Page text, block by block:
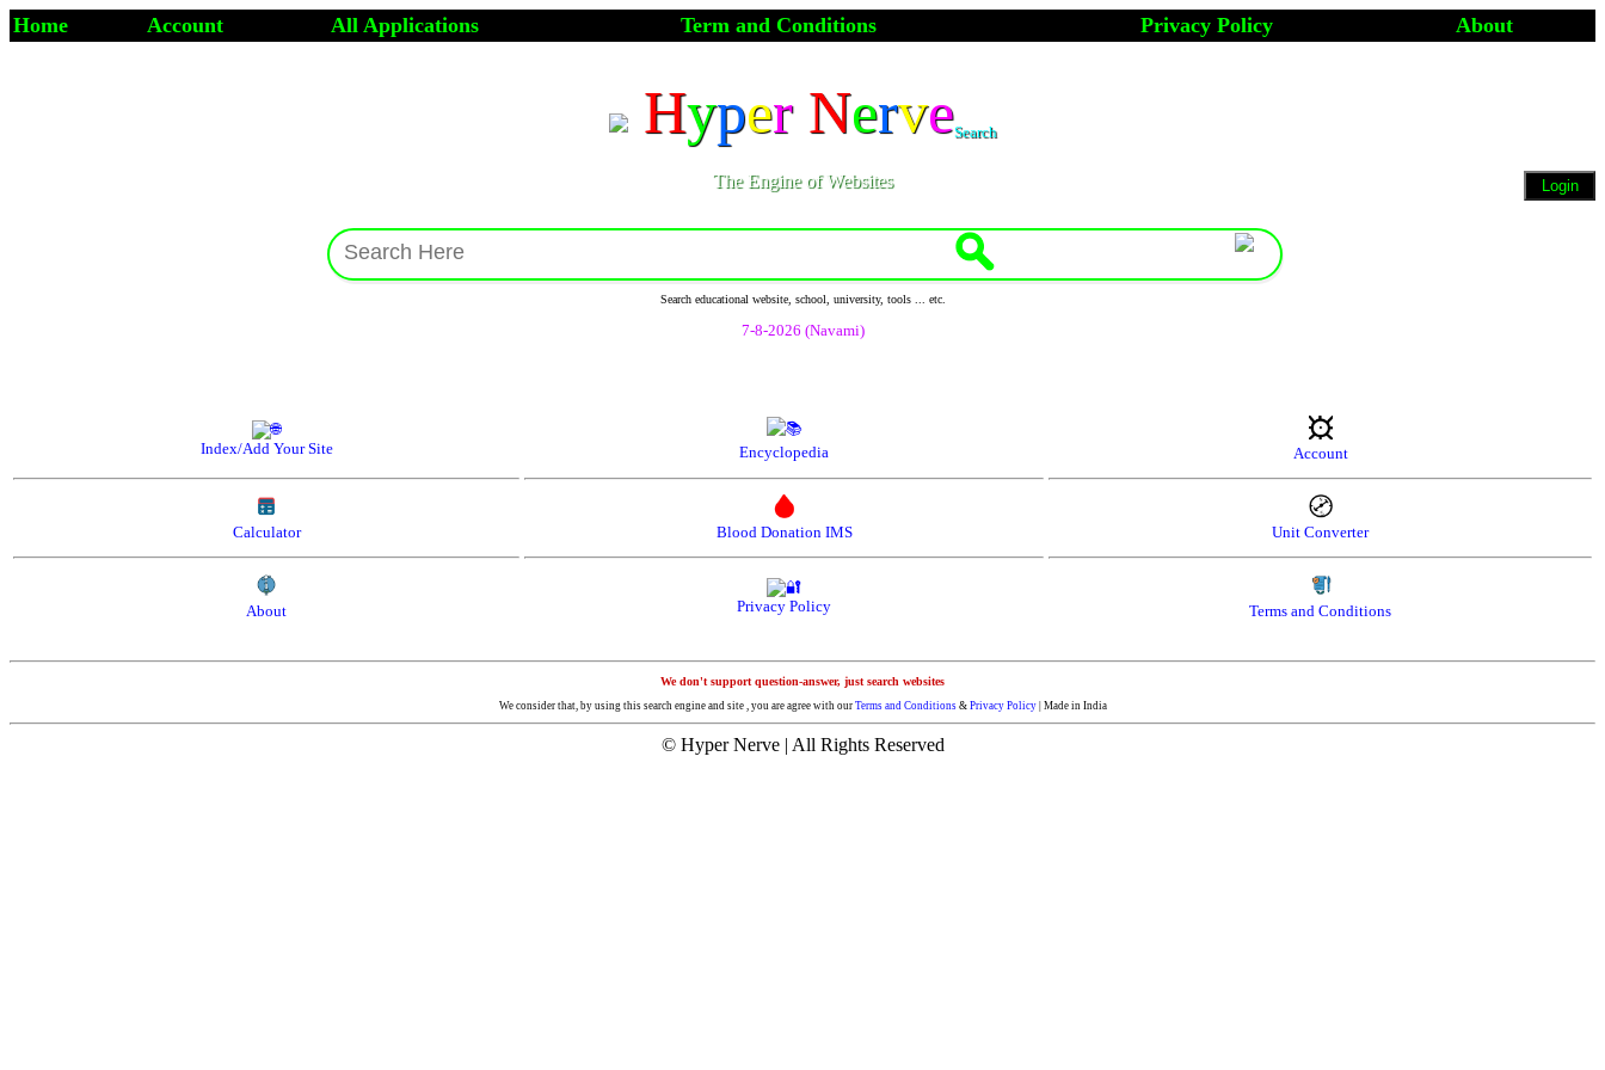
Home Account All Applications Term and Conditions Privacy Policy About
Hyper NerveSearch
The Engine of Websites
Search educational website, school, university, tools ... etc.
7-8-2026 (Navami)
Index/Add Your Site Encyclopedia Account
Calculator Blood Donation IMS Unit Converter
About Privacy Policy Terms and Conditions
We don't support question-answer, just search websites
We consider that, by using this search engine and site , you are agree with our Terms and Conditions& Privacy Policy| Made in India
© Hyper Nerve | All Rights Reserved